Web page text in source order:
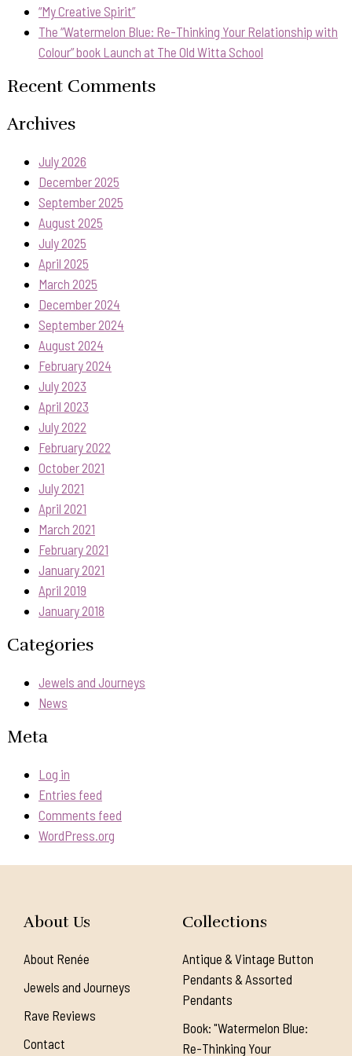
“My Creative Spirit”
The “Watermelon Blue: Re-Thinking Your Relationship with
Colour” book Launch at The Old Witta School
Recent Comments
Archives
July 2026
December 2025
September 2025
August 2025
July 2025
April 2025
March 2025
December 2024
September 2024
August 2024
February 2024
July 2023
April 2023
July 2022
February 2022
October 2021
July 2021
April 2021
March 2021
February 2021
January 2021
April 2019
January 2018
Categories
Jewels and Journeys
News
Meta
Log in
Entries feed
Comments feed
WordPress.org
About Us
About Renée
Jewels and Journeys
Rave Reviews
Contact
Collections
Antique & Vintage Button
Pendants & Assorted
Pendants
Book: "Watermelon Blue:
Re-Thinking Your